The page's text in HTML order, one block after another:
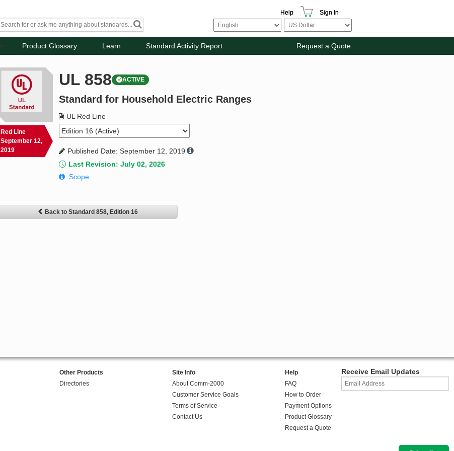
Help Sign In
Product Glossary Learn Standard Activity Report Request a Quote
Red Line
September 12,
2019
UL 858 ACTIVE
Standard for Household Electric Ranges
UL Red Line
Published Date: September 12, 2019
Last Revision: July 02, 2026
Scope
Back to Standard 858, Edition 16
Other Products
Directories
Site Info
About Comm-2000
Customer Service Goals
Terms of Service
Contact Us
Help
FAQ
How to Order
Payment Options
Product Glossary
Request a Quote
Receive Email Updates